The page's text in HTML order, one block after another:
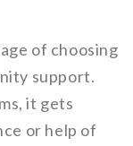
of choosing
support.
it gets
or help of